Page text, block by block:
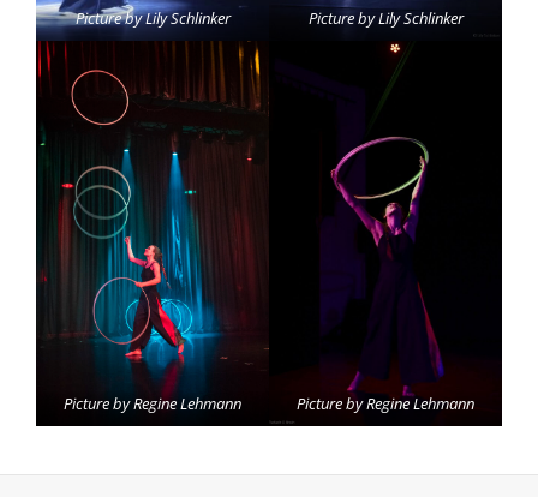
Picture by Lily Schlinker Picture by Lily Schlinker
Picture by Regine Lehmann Picture by Regine Lehmann